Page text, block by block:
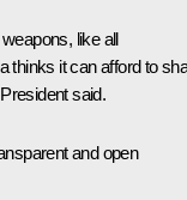
like all
thinks it can afford to
said.
and open